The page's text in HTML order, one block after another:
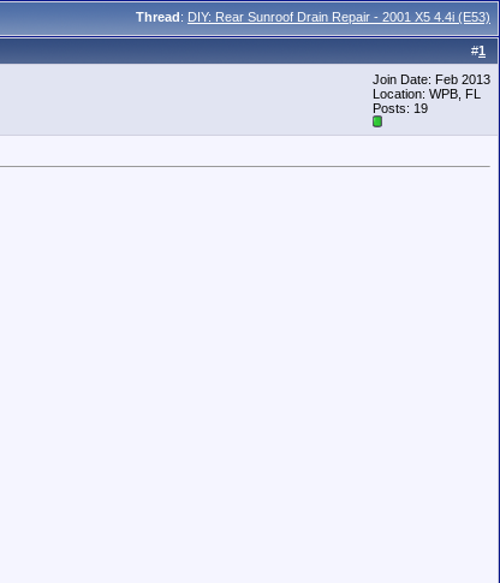
Thread: DIY: Rear Sunroof Drain Repair - 2001 X5 4.4i (E53)
#1
Join Date: Feb 2013
Location: WPB, FL
Posts: 19